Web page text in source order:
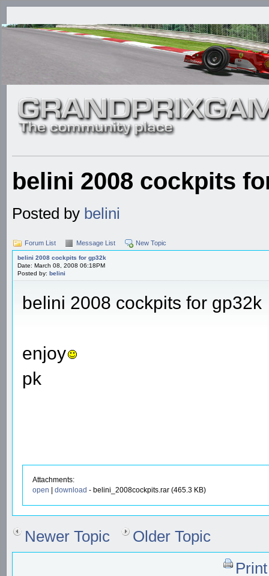
belini 2008 cockpits
Posted by belini
Forum List Message List New Topic
belini 2008 cockpits for gp32k
Date: March 08, 2008 06:18PM
Posted by: belini
belini 2008 cockpits for gp32k
enjoy
pk
Attachments:
open | download - belini_2008cockpits.rar (465.3 KB)
Newer Topic
Older Topic